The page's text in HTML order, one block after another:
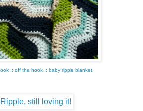
:: off the hook :: baby ripple blanket